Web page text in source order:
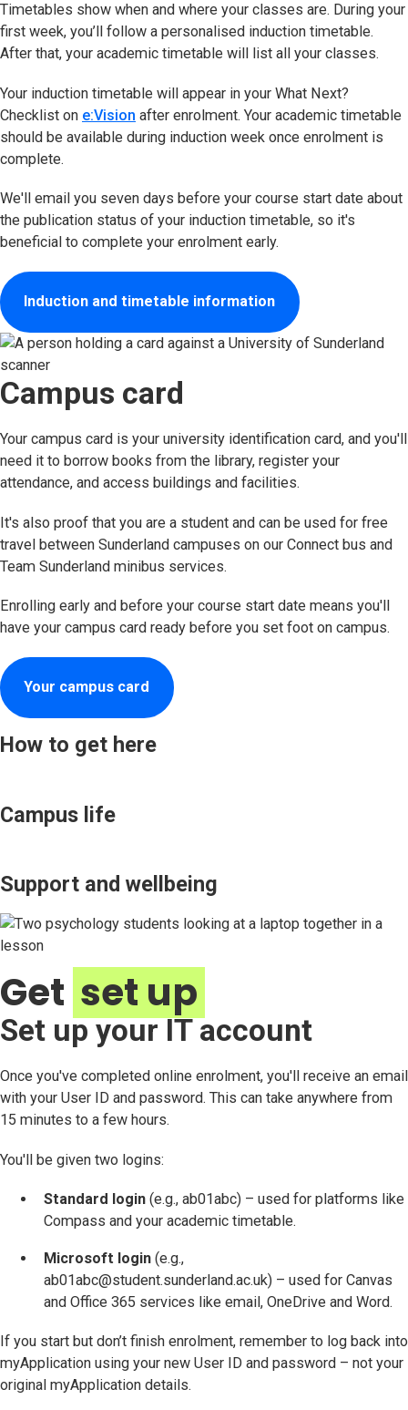
Timetables show when and where your classes are. During your
first week, you’ll follow a personalised induction timetable.
After that, your academic timetable will list all your classes.
Your induction timetable will appear in your What Next?
Checklist on e:Vision after enrolment. Your academic timetable
should be available during induction week once enrolment is
complete.
We'll email you seven days before your course start date about
the publication status of your induction timetable, so it's
beneficial to complete your enrolment early.
Induction and timetable information
Campus card
Your campus card is your university identification card, and you'll
need it to borrow books from the library, register your
attendance, and access buildings and facilities.
It's also proof that you are a student and can be used for free
travel between Sunderland campuses on our Connect bus and
Team Sunderland minibus services.
Enrolling early and before your course start date means you'll
have your campus card ready before you set foot on campus.
Your campus card
How to get here
Campus life
Support and wellbeing
Get set up
Set up your IT account
Once you've completed online enrolment, you'll receive an email
with your User ID and password. This can take anywhere from
15 minutes to a few hours.
You'll be given two logins:
Standard login (e.g., ab01abc) – used for platforms like
Compass and your academic timetable.
Microsoft login (e.g.,
ab01abc@student.sunderland.ac.uk) – used for Canvas
and Office 365 services like email, OneDrive and Word.
If you start but don’t finish enrolment, remember to log back into
myApplication using your new User ID and password – not your
original myApplication details.